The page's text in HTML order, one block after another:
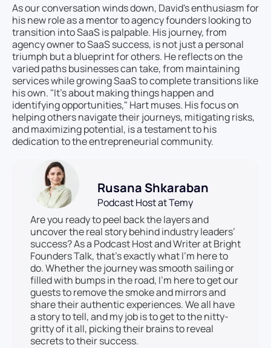
As our conversation winds down, David's enthusiasm for
his new role as a mentor to agency founders looking to
transition into SaaS is palpable. His journey, from
agency owner to SaaS success, is not just a personal
triumph but a blueprint for others. He reflects on the
varied paths businesses can take, from maintaining
services while growing SaaS to complete transitions like
his own. "It’s about making things happen and
identifying opportunities," Hart muses. His focus on
helping others navigate their journeys, mitigating risks,
and maximizing potential, is a testament to his
dedication to the entrepreneurial community.
Rusana Shkaraban
Podcast Host at Temy
Are you ready to peel back the layers and
uncover the real story behind industry leaders’
success? As a Podcast Host and Writer at Bright
Founders Talk, that’s exactly what I’m here to
do. Whether the journey was smooth sailing or
filled with bumps in the road, I’m here to get our
guests to remove the smoke and mirrors and
share their authentic experiences. We all have
a story to tell, and my job is to get to the nitty-
gritty of it all, picking their brains to reveal
secrets to their success.